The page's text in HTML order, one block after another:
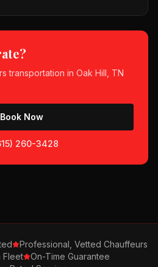
transportation in Oak Hill, TN
Book Now
260-3428
Professional, Vetted Chauffeurs
Fleet
On-Time Guarantee